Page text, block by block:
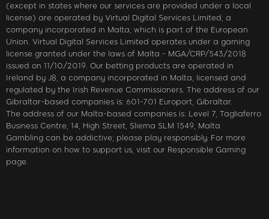
(except in states where our services are provided under a local
license) are operated by Virtual Digital Services Limited, a
company incorporated in Malta, which is part of the European
Union. Virtual Digital Services Limited operates under a gaming
license granted under the laws of Malta - MGA/CRP/543/2018
issued on 11/10/2019. Our betting products are operated in
Ireland by J8, a company incorporated in Malta, licensed and
regulated by the Irish Revenue Commissioners. The address of our
Gibraltar-based companies is: 601-701 Europort, Gibraltar.
The address of our Malta-based companies is: Level 7, Tagliaferro
Business Centre, 14, High Street, Sliema SLM 1549, Malta
Gambling can be addictive; please play responsibly. For more
information on how to support us, visit our Responsible Gaming
page.